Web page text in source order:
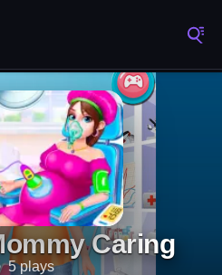
Caring
5 plays